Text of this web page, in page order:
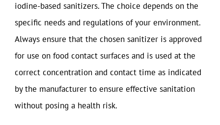
iodine-based sanitizers. The choice depends on the
specific needs and regulations of your environment.
Always ensure that the chosen sanitizer is approved
for use on food contact surfaces and is used at the
correct concentration and contact time as indicated
by the manufacturer to ensure effective sanitation
without posing a health risk.